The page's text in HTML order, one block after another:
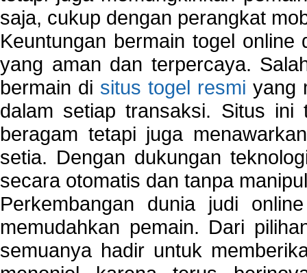
saja, cukup dengan perangkat
Keuntungan bermain togel
yang aman dan terpercaya.
bermain di situs togel resmi yang
dalam setiap transaksi. Situs ini
beragam tetapi juga
setia. Dengan dukungan
secara otomatis dan tanpa
Perkembangan dunia judi
memudahkan pemain. Dari
semuanya hadir untuk